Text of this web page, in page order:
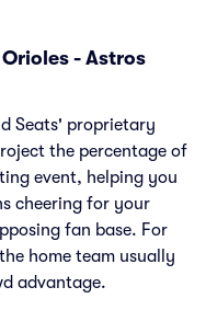
- Astros
Seats' proprietary
the percentage of
event, helping you
cheering for your
fan base. For
home team usually
advantage.